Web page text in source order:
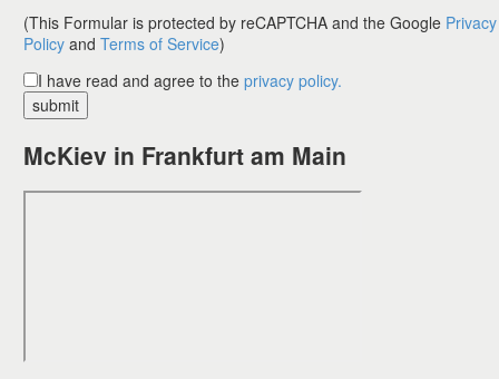
(This Formular is protected by reCAPTCHA and the Google Privacy
Policy and Terms of Service)
I have read and agree to the privacy policy.
McKiev in Frankfurt am Main